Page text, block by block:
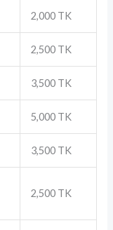
2,000 TK
2,500 TK
3,500 TK
5,000 TK
3,500 TK
2,500 TK